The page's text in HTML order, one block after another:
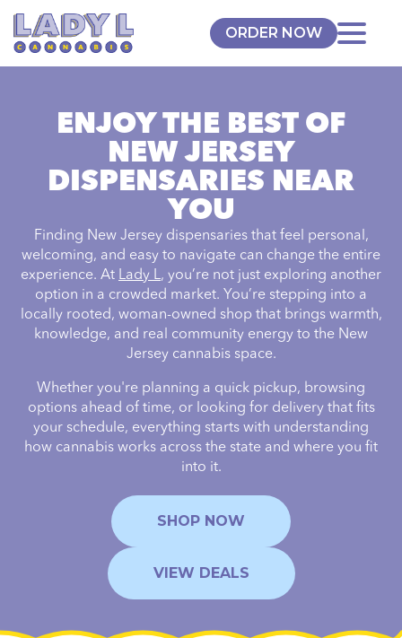
ORDER NOW
ENJOY THE BEST OF
NEW JERSEY
DISPENSARIES NEAR
YOU
Finding New Jersey dispensaries that feel personal,
welcoming, and easy to navigate can change the entire
experience. At Lady L, you’re not just exploring another
option in a crowded market. You’re stepping into a
locally rooted, woman-owned shop that brings warmth,
knowledge, and real community energy to the New
Jersey cannabis space.
Whether you're planning a quick pickup, browsing
options ahead of time, or looking for delivery that fits
your schedule, everything starts with understanding
how cannabis works across the state and where you fit
into it.
SHOP NOW
VIEW DEALS